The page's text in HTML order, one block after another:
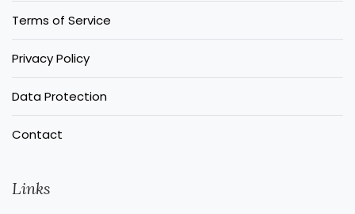
Terms of Service
Privacy Policy
Data Protection
Contact
Links